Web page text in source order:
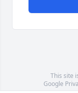
This site
Google